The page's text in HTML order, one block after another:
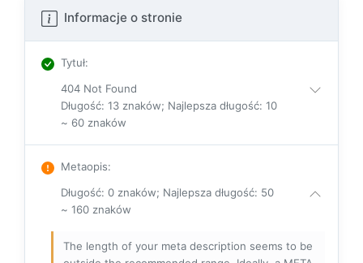
Informacje o stronie
Tytuł:
404 Not Found
Długość: 13 znaków; Najlepsza długość: 10
~ 60 znaków
Metaopis:
Długość: 0 znaków; Najlepsza długość: 50
~ 160 znaków
The length of your meta description seems to be